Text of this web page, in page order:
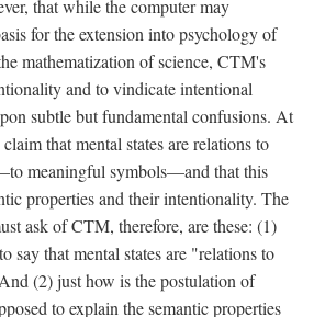
that while the computer may
for the extension into psychology of
mathematization of science, CTM's
and to vindicate intentional
subtle but fundamental confusions. At
that mental states are relations to
meaningful symbols—and that this
properties and their intentionality. The
ask of CTM, therefore, are these: (1)
say that mental states are "relations to
(2) just how is the postulation of
to explain the semantic properties